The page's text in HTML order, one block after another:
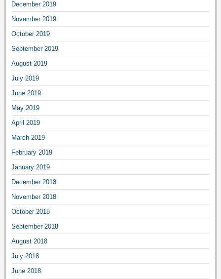
December 2019
November 2019
October 2019
September 2019
August 2019
July 2019
June 2019
May 2019
April 2019
March 2019
February 2019
January 2019
December 2018
November 2018
October 2018
September 2018
August 2018
July 2018
June 2018